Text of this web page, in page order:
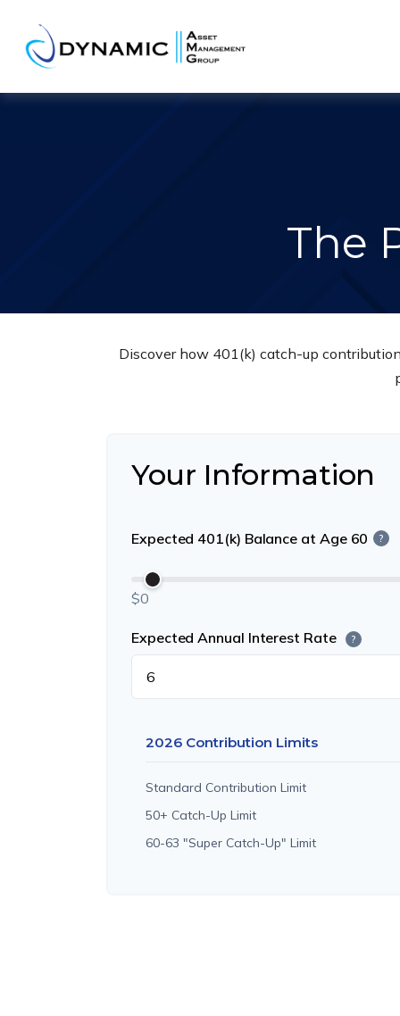
The
Discover how 401(k) catch-up
Your Information
Expected 401(k) Balance at Age 60 ?
$0
Expected Annual Interest Rate ?
2026 Contribution Limits
Standard Contribution Limit
50+ Catch-Up Limit
60-63 "Super Catch-Up" Limit